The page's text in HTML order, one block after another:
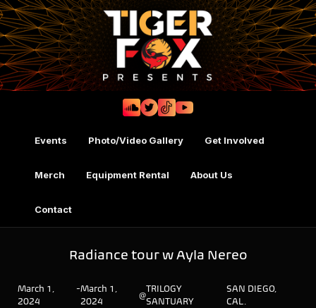
Events Photo/Video Gallery Get Involved
Merch Equipment Rental About Us
Contact
Radiance tour w Ayla Nereo
March 1,
2024
-March 1,
2024
@
TRILOGY
SANTUARY
SAN DIEGO,
CAL.